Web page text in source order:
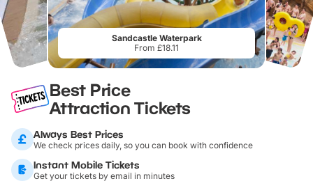
Sandcastle Waterpark
From £18.11
Best Price
Attraction Tickets
Always Best Prices
We check prices daily, so you can book with confidence
Instant Mobile Tickets
Get your tickets by email in minutes